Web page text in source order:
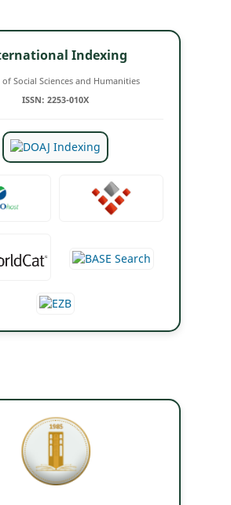
Indexing
of Social Sciences and Humanities
ISSN: 2253-010X